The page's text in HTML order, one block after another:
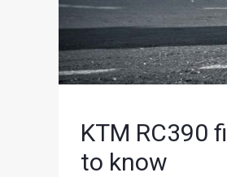
KTM RC390
to know